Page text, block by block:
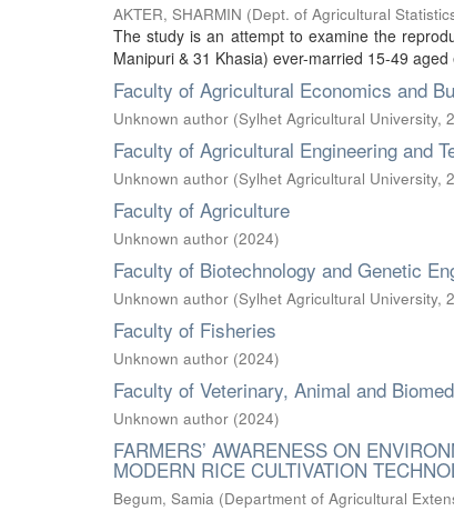
AKTER, SHARMIN (Dept. of Agricultural
The study is an attempt to examine the
Manipuri & 31 Khasia) ever-married 15-49
Faculty of Agricultural Economics and
Unknown author (Sylhet Agricultural University,
Faculty of Agricultural Engineering and
Unknown author (Sylhet Agricultural University,
Faculty of Agriculture
Unknown author (2024)
Faculty of Biotechnology and Genetic
Unknown author (Sylhet Agricultural University,
Faculty of Fisheries
Unknown author (2024)
Faculty of Veterinary, Animal and
Unknown author (2024)
FARMERS’ AWARENESS ON
MODERN RICE CULTIVATION
Begum, Samia (Department of Agricultural